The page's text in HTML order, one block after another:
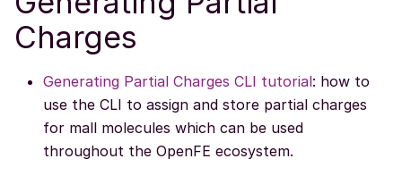
Charges
Generating Partial Charges CLI tutorial: how to
use the CLI to assign and store partial charges
for mall molecules which can be used
throughout the OpenFE ecosystem.